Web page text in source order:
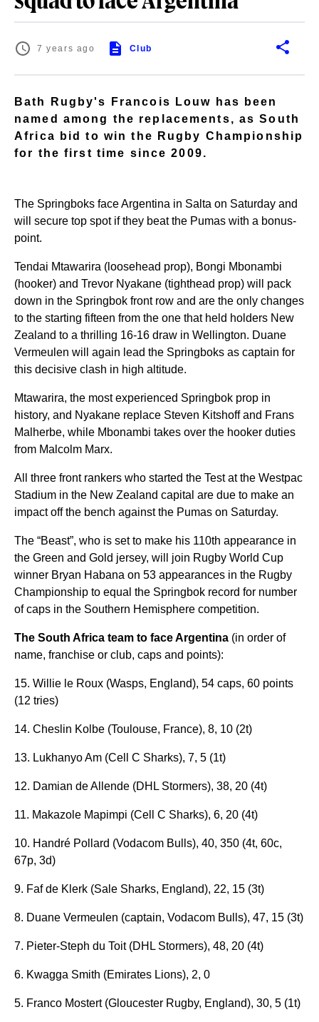
7 years ago Club
Bath Rugby's Francois Louw has been
named among the replacements, as South
Africa bid to win the Rugby Championship
for the first time since 2009.
The Springboks face Argentina in Salta on Saturday and
will secure top spot if they beat the Pumas with a bonus-
point.
Tendai Mtawarira (loosehead prop), Bongi Mbonambi
(hooker) and Trevor Nyakane (tighthead prop) will pack
down in the Springbok front row and are the only changes
to the starting fifteen from the one that held holders New
Zealand to a thrilling 16-16 draw in Wellington. Duane
Vermeulen will again lead the Springboks as captain for
this decisive clash in high altitude.
Mtawarira, the most experienced Springbok prop in
history, and Nyakane replace Steven Kitshoff and Frans
Malherbe, while Mbonambi takes over the hooker duties
from Malcolm Marx.
All three front rankers who started the Test at the Westpac
Stadium in the New Zealand capital are due to make an
impact off the bench against the Pumas on Saturday.
The “Beast”, who is set to make his 110th appearance in
the Green and Gold jersey, will join Rugby World Cup
winner Bryan Habana on 53 appearances in the Rugby
Championship to equal the Springbok record for number
of caps in the Southern Hemisphere competition.
The South Africa team to face Argentina (in order of
name, franchise or club, caps and points):
15. Willie le Roux (Wasps, England), 54 caps, 60 points
(12 tries)
14. Cheslin Kolbe (Toulouse, France), 8, 10 (2t)
13. Lukhanyo Am (Cell C Sharks), 7, 5 (1t)
12. Damian de Allende (DHL Stormers), 38, 20 (4t)
11. Makazole Mapimpi (Cell C Sharks), 6, 20 (4t)
10. Handré Pollard (Vodacom Bulls), 40, 350 (4t, 60c,
67p, 3d)
9. Faf de Klerk (Sale Sharks, England), 22, 15 (3t)
8. Duane Vermeulen (captain, Vodacom Bulls), 47, 15 (3t)
7. Pieter-Steph du Toit (DHL Stormers), 48, 20 (4t)
6. Kwagga Smith (Emirates Lions), 2, 0
5. Franco Mostert (Gloucester Rugby, England), 30, 5 (1t)